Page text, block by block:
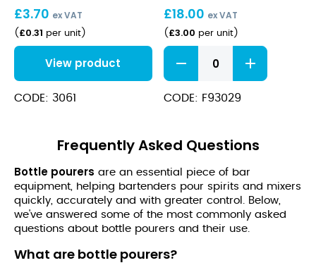
£3.70 ex VAT
( £0.31 per unit)
View product
CODE: 3061
£18.00 ex VAT
( £3.00 per unit)
Copper
Tapered
Free
Flow
CODE: F93029
Frequently Asked Questions
Bottle pourers are an essential piece of bar
equipment, helping bartenders pour spirits and mixers
quickly, accurately and with greater control. Below,
we've answered some of the most commonly asked
questions about bottle pourers and their use.
What are bottle pourers?